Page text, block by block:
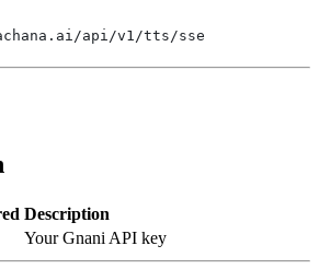
api/v1/tts/sse
Description
Your Gnani API key